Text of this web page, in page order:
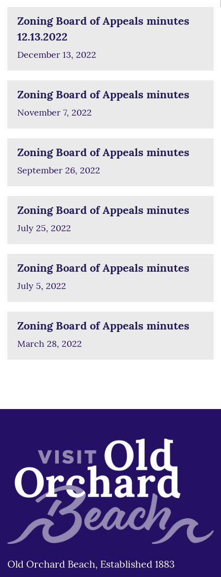
Zoning Board of Appeals minutes
12.13.2022
December 13, 2022
Zoning Board of Appeals minutes
November 7, 2022
Zoning Board of Appeals minutes
September 26, 2022
Zoning Board of Appeals minutes
July 25, 2022
Zoning Board of Appeals minutes
July 5, 2022
Zoning Board of Appeals minutes
March 28, 2022
Old Orchard Beach, Established 1883